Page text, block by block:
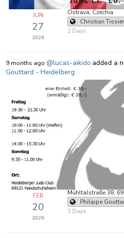
JUN
27
2026
Ostrava, Czechia
Christian Tissier
2 Days
9 months ago @lucas-aikido added a
Gouttard - Heidelberg
FEB
20
2026
Mühltalstraße 38,
Philippe
3 Days